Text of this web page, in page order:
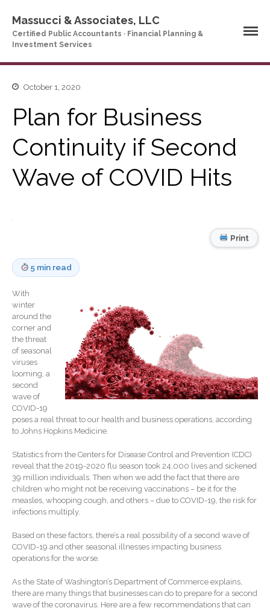
Company Profile
Partners
News & Tools
Tax and Accounting
Tax Calendar
Fed & State Tax Links
Track Your Refund
Finance Dictionary
Office Humor
What’s New in Technology
Tip of the Month
Client Portal
Sign Up
Forgot Password
Massucci & Associates, LLC
Certified Public Accountants · Financial Planning &
Investment Services
October 1, 2020
Plan for Business
Continuity if Second
Wave of COVID Hits
Print
5 min read
With
winter
around the
corner and
the threat
of seasonal
viruses
looming, a
second
wave of
COVID-19
poses a real threat to our health and business operations, according
to Johns Hopkins Medicine.
Statistics from the Centers for Disease Control and Prevention (CDC)
reveal that the 2019-2020 flu season took 24,000 lives and sickened
39 million individuals. Then when we add the fact that there are
children who might not be receiving vaccinations – be it for the
measles, whooping cough, and others – due to COVID-19, the risk for
infections multiply.
Based on these factors, there’s a real possibility of a second wave of
COVID-19 and other seasonal illnesses impacting business
operations for the worse.
As the State of Washington’s Department of Commerce explains,
there are many things that businesses can do to prepare for a second
wave of the coronavirus. Here are a few recommendations that can